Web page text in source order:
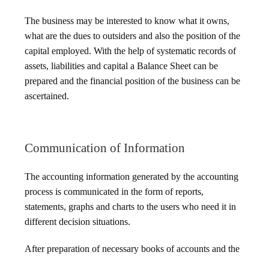
The business may be interested to know what it owns,
what are the dues to outsiders and also the position of the
capital employed. With the help of systematic records of
assets, liabilities and capital a Balance Sheet can be
prepared and the financial position of the business can be
ascertained.
Communication of Information
The accounting information generated by the accounting
process is communicated in the form of reports,
statements, graphs and charts to the users who need it in
different decision situations.
After preparation of necessary books of accounts and the